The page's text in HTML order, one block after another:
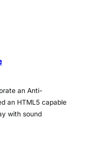
an Anti-
an HTML5 capable
with sound